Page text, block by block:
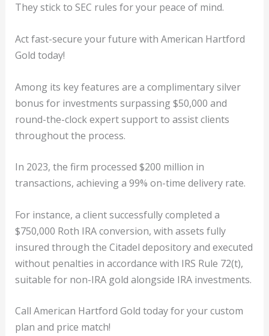
They stick to SEC rules for your peace of mind.
Act fast-secure your future with American Hartford
Gold today!
Among its key features are a complimentary silver
bonus for investments surpassing $50,000 and
round-the-clock expert support to assist clients
throughout the process.
In 2023, the firm processed $200 million in
transactions, achieving a 99% on-time delivery rate.
For instance, a client successfully completed a
$750,000 Roth IRA conversion, with assets fully
insured through the Citadel depository and executed
without penalties in accordance with IRS Rule 72(t),
suitable for non-IRA gold alongside IRA investments.
Call American Hartford Gold today for your custom
plan and price match!